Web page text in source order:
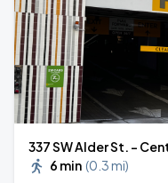
​337 SW Alder St. -
6 min (0.3 mi)